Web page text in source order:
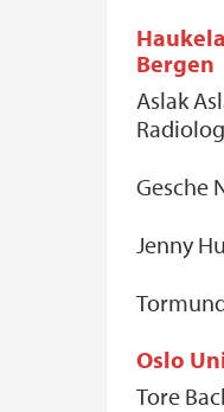
Bergen
Aslak
Gesche
Jenny
Oslo
Tore